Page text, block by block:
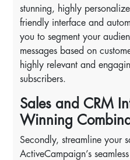
stunning, highly
friendly interface and
you to segment your
messages based on
highly relevant and
subscribers.
Sales and CRM
Winning
Secondly, streamline your
ActiveCampaign’s